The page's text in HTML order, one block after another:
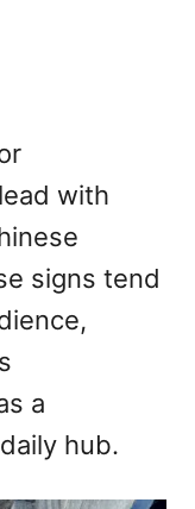
with
signs tend
a
hub.